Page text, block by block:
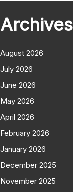
Archives
August 2026
July 2026
June 2026
May 2026
April 2026
February 2026
January 2026
December 2025
November 2025